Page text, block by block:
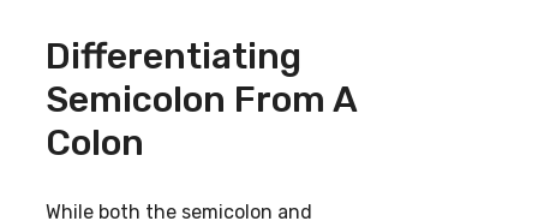
Differentiating
Semicolon From A
Colon
While both the semicolon and